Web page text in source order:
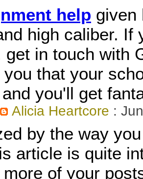
help given
high caliber. If
get in touch with
you that your
you'll get
Alicia Heartcore :
by the way
article is quite
of your